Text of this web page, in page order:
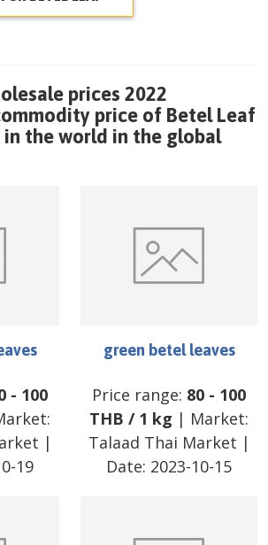
prices 2022
price of Betel Leaf
in the world in the global
- 100
|
19
green betel leaves
Price range: 80 - 100
THB / 1 kg | Market:
Talaad Thai Market |
Date: 2023-10-15